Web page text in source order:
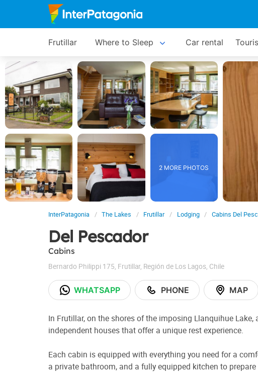
Frutillar Where to Sleep Car rental
2 MORE PHOTOS
InterPatagonia The Lakes Frutillar Lodging Cabins Del
Del Pescador
Cabins
Bernardo Philippi 175, Frutillar, Región de Los Lagos, Chile
WHATSAPP PHONE MAP
In Frutillar, on the shores of the imposing Llanquihue Lake,
independent houses that offer a unique rest experience.
Each cabin is equipped with everything you need for a
a private bathroom, and a fully equipped kitchen to